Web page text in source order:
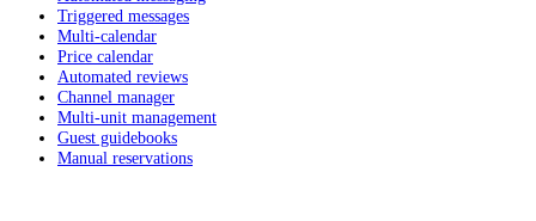
Triggered messages
Multi-calendar
Price calendar
Automated reviews
Channel manager
Multi-unit management
Guest guidebooks
Manual reservations